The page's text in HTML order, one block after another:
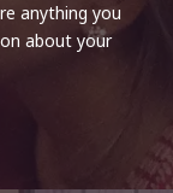
anything you
about your